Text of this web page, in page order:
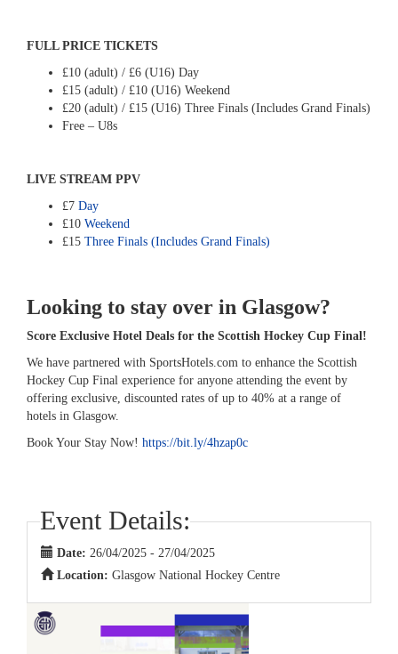
FULL PRICE TICKETS
£10 (adult) / £6 (U16) Day
£15 (adult) / £10 (U16) Weekend
£20 (adult) / £15 (U16) Three Finals (Includes Grand Finals)
Free – U8s
LIVE STREAM PPV
£7 Day
£10 Weekend
£15 Three Finals (Includes Grand Finals)
Looking to stay over in Glasgow?
Score Exclusive Hotel Deals for the Scottish Hockey Cup Final!
We have partnered with SportsHotels.com to enhance the Scottish
Hockey Cup Final experience for anyone attending the event by
offering exclusive, discounted rates of up to 40% at a range of
hotels in Glasgow.
Book Your Stay Now! https://bit.ly/4hzap0c
Event Details:
Date: 26/04/2025 - 27/04/2025
Location: Glasgow National Hockey Centre